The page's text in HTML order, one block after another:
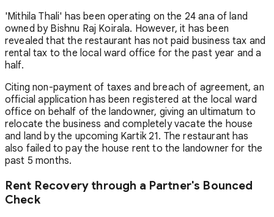
'Mithila Thali' has been operating on the 24 ana of land
owned by Bishnu Raj Koirala. However, it has been
revealed that the restaurant has not paid business tax and
rental tax to the local ward office for the past year and a
half.
Citing non-payment of taxes and breach of agreement, an
official application has been registered at the local ward
office on behalf of the landowner, giving an ultimatum to
relocate the business and completely vacate the house
and land by the upcoming Kartik 21. The restaurant has
also failed to pay the house rent to the landowner for the
past 5 months.
Rent Recovery through a Partner's Bounced
Check